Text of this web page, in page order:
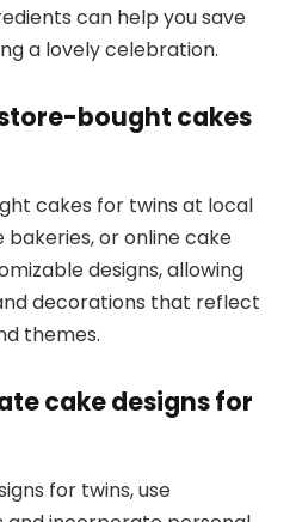
can help you save
a lovely celebration.
bought cakes
cakes for twins at local
or online cake
designs, allowing
decorations that reflect
themes.
cake designs for
for twins, use